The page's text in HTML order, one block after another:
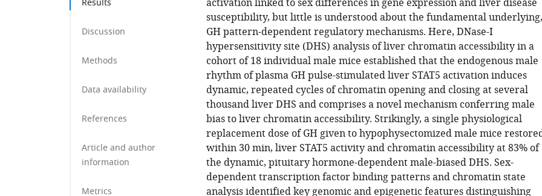
Results
Discussion
Methods
Data availability
References
Article and author
information
Metrics
activation linked to sex differences in gene expression and liver disease
susceptibility, but little is understood about the fundamental underlying,
GH pattern-dependent regulatory mechanisms. Here, DNase-I
hypersensitivity site (DHS) analysis of liver chromatin accessibility in a
cohort of 18 individual male mice established that the endogenous male
rhythm of plasma GH pulse-stimulated liver STAT5 activation induces
dynamic, repeated cycles of chromatin opening and closing at several
thousand liver DHS and comprises a novel mechanism conferring male
bias to liver chromatin accessibility. Strikingly, a single physiological
replacement dose of GH given to hypophysectomized male mice
within 30 min, liver STAT5 activity and chromatin accessibility at 83% of
the dynamic, pituitary hormone-dependent male-biased DHS. Sex-
dependent transcription factor binding patterns and chromatin state
analysis identified key genomic and epigenetic features distinguishing